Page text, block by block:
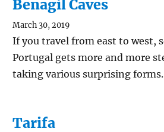
Benagil Caves
March 30, 2019
If you travel from east to west,
Portugal gets more and more
taking various surprising
Tarifa